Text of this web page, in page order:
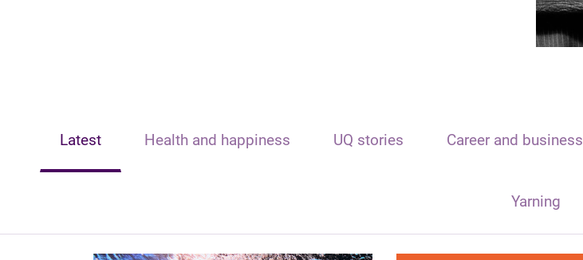
Latest Health and happiness UQ stories Career and business
Yarning